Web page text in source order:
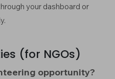
your dashboard or
(for NGOs)
opportunity?